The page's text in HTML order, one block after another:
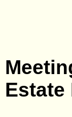
Estate